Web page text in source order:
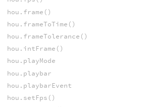
hou.frame()
hou.frameToTime()
hou.frameTolerance()
hou.intFrame()
hou.playMode
hou.playbar
hou.playbarEvent
hou.setFps()